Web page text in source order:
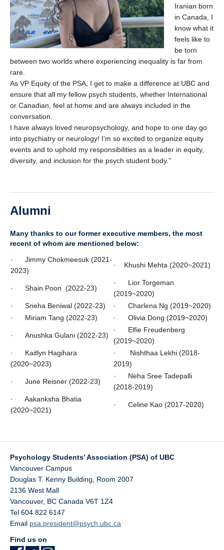
Iranian born
in Canada, I
know what it
feels like to
be torn
between two worlds where experiencing inequality is far from
rare.
As VP Equity of the PSA, I get to make a difference at UBC and
ensure that all my fellow psych students, whether International
or Canadian, feel at home and are always included in the
conversation.
I have always loved neuropsychology, and hope to one day go
into psychiatry or neurology! I’m so excited to organize equity
events and to uphold my responsibilities as a leader in equity,
diversity, and inclusion for the psych student body.”
Alumni
Many thanks to our former executive members, the most
recent of whom are mentioned below:
· Jimmy Chokmeesuk (2021-
2023)
· Khushi Mehta (2020~2021)
· Shain Poon (2022-23)
· Lior Torgeman
(2019~2020)
· Sneha Beniwal (2022-23)
· Charlena Ng (2019~2020)
· Miriam Tang (2022-23)
· Olivia Dong (2019~2020)
· Anushka Gulani (2022-23)
· Elfie Freudenberg
(2019~2020)
· Kaitlyn Hagihara
(2020~2023)
· Nishthaa Lekhi (2018-
2019)
· June Reisner (2022-23)
· Neha Sree Tadepalli
(2018-2019)
· Aakanksha Bhatia
(2020~2021)
· Celine Kao (2017-2020)
Psychology Students’ Association (PSA) of UBC
Vancouver Campus
Douglas T. Kenny Building, Room 2007
2136 West Mall
Vancouver, BC Canada V6T 1Z4
Tel 604 822 6147
Email psa.president@psych.ubc.ca
Find us on